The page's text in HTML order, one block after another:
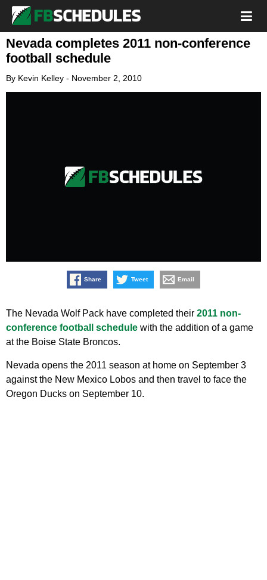
Nevada completes 2011 non-conference
football schedule
By Kevin Kelley - November 2, 2010
Share Tweet Email
The Nevada Wolf Pack have completed their 2011 non-
conference football schedule with the addition of a game
at the Boise State Broncos.
Nevada opens the 2011 season at home on September 3
against the New Mexico Lobos and then travel to face the
Oregon Ducks on September 10.